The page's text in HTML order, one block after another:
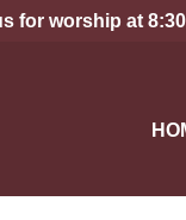
for worship at